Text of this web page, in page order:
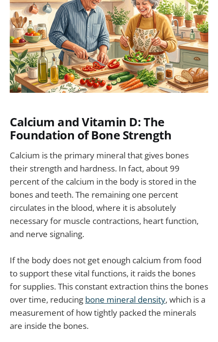
Calcium and Vitamin D: The
Foundation of Bone Strength
Calcium is the primary mineral that gives bones
their strength and hardness. In fact, about 99
percent of the calcium in the body is stored in the
bones and teeth. The remaining one percent
circulates in the blood, where it is absolutely
necessary for muscle contractions, heart function,
and nerve signaling.
If the body does not get enough calcium from food
to support these vital functions, it raids the bones
for supplies. This constant extraction thins the bones
over time, reducing bone mineral density, which is a
measurement of how tightly packed the minerals
are inside the bones.